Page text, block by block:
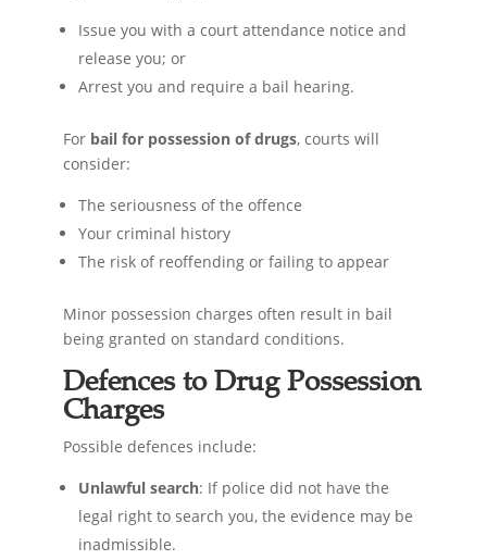
Issue you with a court attendance notice and
release you; or
Arrest you and require a bail hearing.
For bail for possession of drugs, courts will
consider:
The seriousness of the offence
Your criminal history
The risk of reoffending or failing to appear
Minor possession charges often result in bail
being granted on standard conditions.
Defences to Drug Possession
Charges
Possible defences include:
Unlawful search: If police did not have the
legal right to search you, the evidence may be
inadmissible.